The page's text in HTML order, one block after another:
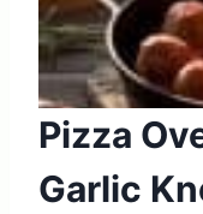
Pizza
Garlic